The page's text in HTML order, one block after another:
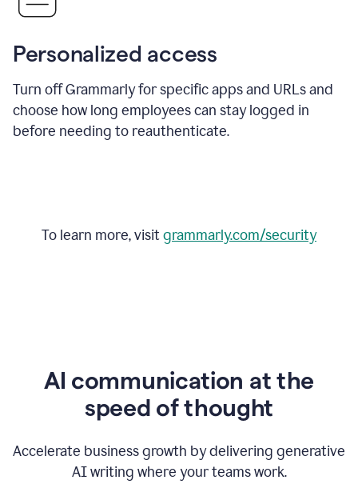
Personalized access
Turn off Grammarly for specific apps and URLs and
choose how long employees can stay logged in
before needing to reauthenticate.
To learn more, visitgrammarly.com/security
AI communication at the
speed of thought
Accelerate business growth by delivering generative
AI writing where your teams work.